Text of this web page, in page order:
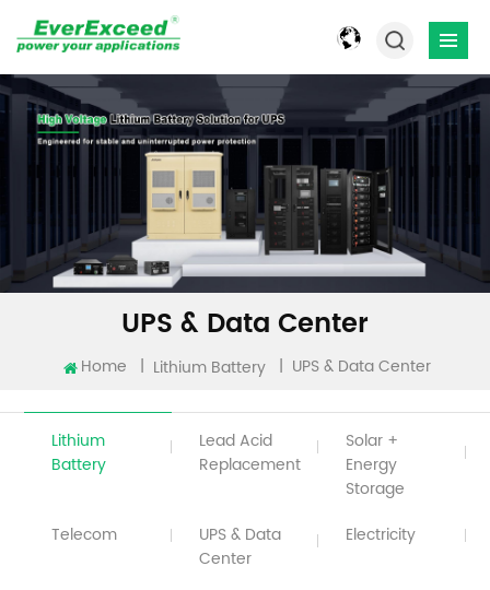
UPS & Data Center
Home | Lithium Battery | UPS & Data Center
Lithium
Battery
Lead Acid
Replacement
Solar +
Energy
Storage
Telecom
UPS & Data
Center
Electricity